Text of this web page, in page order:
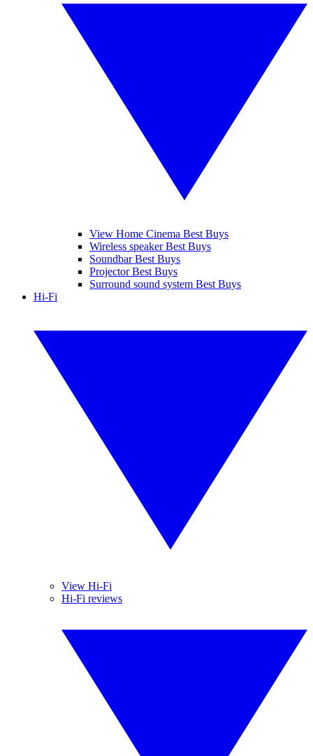
View Home Cinema Best Buys
Wireless speaker Best Buys
Soundbar Best Buys
Projector Best Buys
Surround sound system Best Buys
Hi-Fi
View Hi-Fi
Hi-Fi reviews